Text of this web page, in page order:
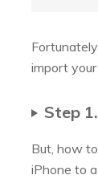
import
Step
But, how
iPhone to